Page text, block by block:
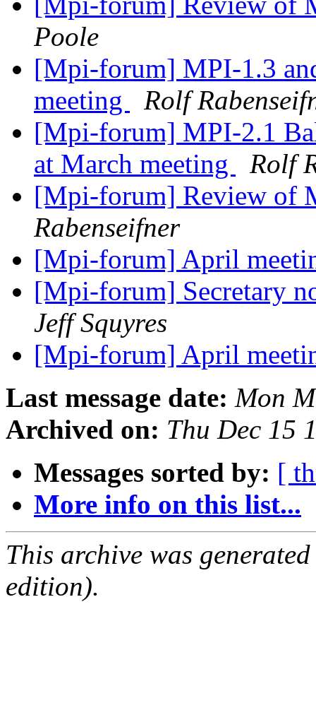
Poole
[Mpi-forum] MPI-1.3
meeting
Rolf
[Mpi-forum] MPI-2.1
at March meeting
Rolf
[Mpi-forum] Review of
Rabenseifner
[Mpi-forum] April
[Mpi-forum] Secretary
Jeff Squyres
[Mpi-forum] April
Last message date: Mon
Archived on: Thu Dec 15
Messages sorted by: [
More info on this list...
This archive was
edition).